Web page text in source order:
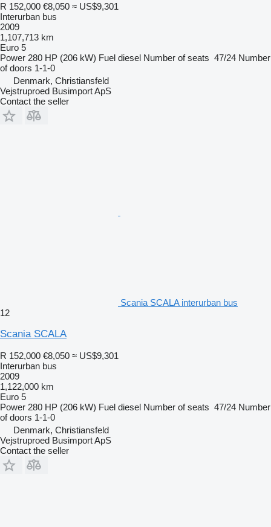
R 152,000 €8,050 ≈ US$9,301
Interurban bus
2009
1,107,713 km
Euro 5
Power 280 HP (206 kW) Fuel diesel Number of seats 47/24 Number
of doors 1-1-0
Denmark, Christiansfeld
Vejstruproed Busimport ApS
Contact the seller
Scania SCALA interurban bus
12
Scania SCALA
R 152,000 €8,050 ≈ US$9,301
Interurban bus
2009
1,122,000 km
Euro 5
Power 280 HP (206 kW) Fuel diesel Number of seats 47/24 Number
of doors 1-1-0
Denmark, Christiansfeld
Vejstruproed Busimport ApS
Contact the seller